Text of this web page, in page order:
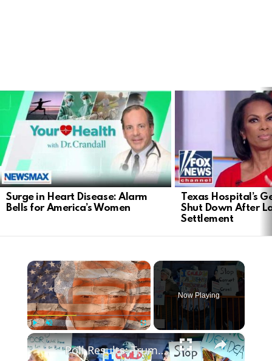
LATEST
STORIES
Surge in Heart Disease: Alarm
Bells for America’s Women
Texas Hospital’s
Shut Down After
Settlement
×
Play Unmute
Now Playing
×
Poll Results: Trump's Second Term Approval Rating